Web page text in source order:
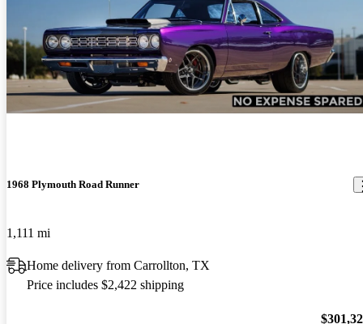
1968 Plymouth Road Runner
1,111 mi
Home delivery from Carrollton, TX
Price includes $2,422 shipping